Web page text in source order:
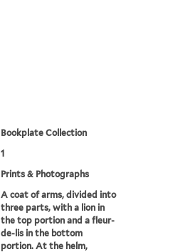
Bookplate Collection
1
Prints & Photographs
A coat of arms, divided into
three parts, with a lion in
the top portion and a fleur-
de-lis in the bottom
portion. At the helm,